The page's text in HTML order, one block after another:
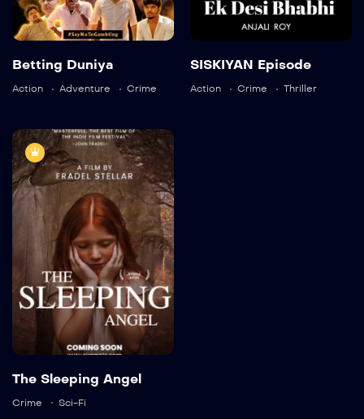
Betting Duniya
Action Adventure Crime
Actor:
Brooke Mulford
Crew:
Alaya Pacheco
SISKIYAN Episode
Action Crime Thriller
6.8(Imdb)
The Sleeping
Angel
TV-MA
2019
1 hr 25 mins
Sam Davison,
Crew:
Jefferson Hall,
The Sleeping Angel
Crime Sci-Fi